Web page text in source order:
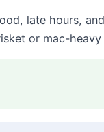
late hours,
or mac-